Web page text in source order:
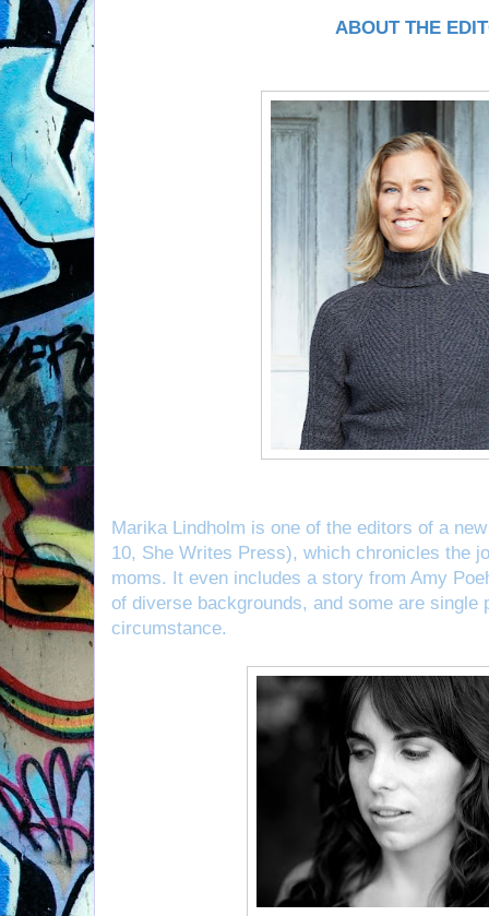
ABOUT THE
Marika Lindholm is one of the editors of a
10, She Writes Press), which chronicles the
moms. It even includes a story from Amy
of diverse backgrounds, and some are single
circumstance.